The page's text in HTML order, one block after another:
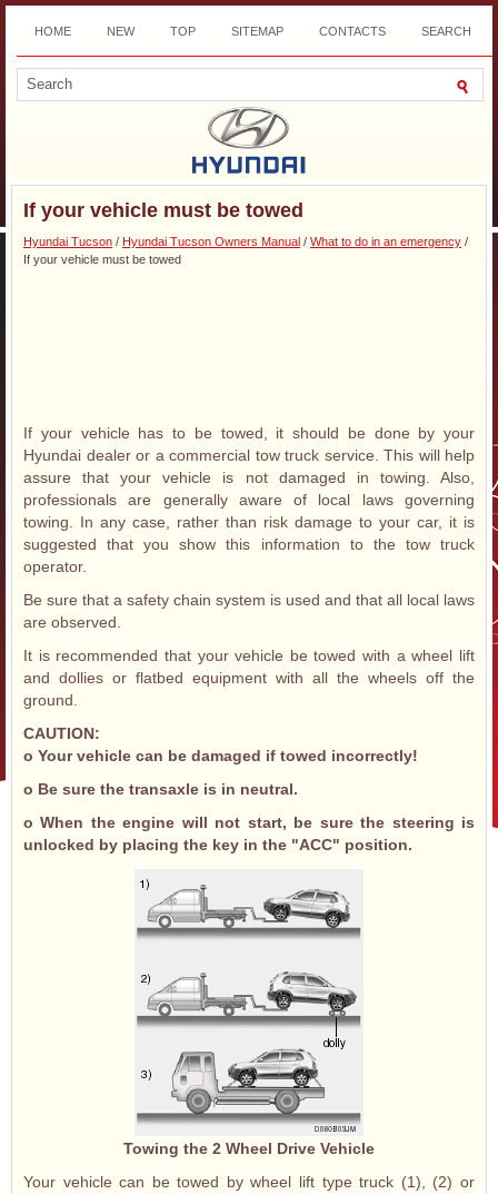
HOME NEW TOP SITEMAP CONTACTS SEARCH
DOWNLOAD
If your vehicle must be towed
Hyundai Tucson / Hyundai Tucson Owners Manual / What to do in an emergency /
If your vehicle must be towed
If your vehicle has to be towed, it should be done by your
Hyundai dealer or a commercial tow truck service. This will help
assure that your vehicle is not damaged in towing. Also,
professionals are generally aware of local laws governing
towing. In any case, rather than risk damage to your car, it is
suggested that you show this information to the tow truck
operator.
Be sure that a safety chain system is used and that all local laws
are observed.
It is recommended that your vehicle be towed with a wheel lift
and dollies or flatbed equipment with all the wheels off the
ground.
CAUTION:
o Your vehicle can be damaged if towed incorrectly!
o Be sure the transaxle is in neutral.
o When the engine will not start, be sure the steering is
unlocked by placing the key in the "ACC" position.
Towing the 2 Wheel Drive Vehicle
Your vehicle can be towed by wheel lift type truck (1), (2) or